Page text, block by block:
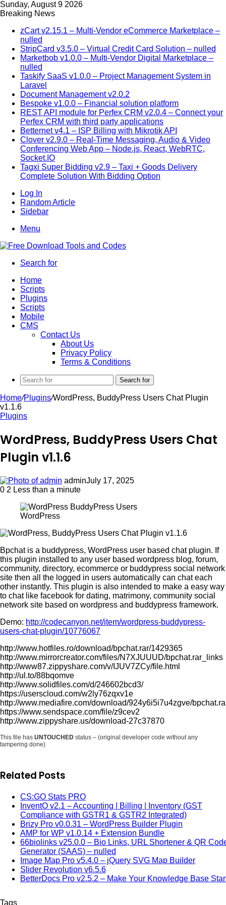
Sunday, August 9 2026
Breaking News
zCart v2.15.1 – Multi-Vendor eCommerce Marketplace –
nulled
StripCard v3.5.0 – Virtual Credit Card Solution – nulled
Marketbob v1.0.0 – Multi-Vendor Digital Marketplace –
nulled
Taskify SaaS v1.0.0 – Project Management System in
Laravel
Document Management v2.0.2
Bespoke v1.0.0 – Financial solution platform
REST API module for Perfex CRM v2.0.4 – Connect your
Perfex CRM with third party applications
Betternet v4.1 – ISP Billing with Mikrotik API
Clover v2.9.0 – Real-Time Messaging, Audio & Video
Conferencing Web App – Node.js, React, WebRTC,
Socket.IO
Tagxi Super Bidding v2.9 – Taxi + Goods Delivery
Complete Solution With Bidding Option
Log In
Random Article
Sidebar
Menu
Search for
Home
Scripts
Plugins
Scripts
Mobile
CMS
Contact Us
About Us
Privacy Policy
Terms & Conditions
Search for
Home/Plugins/WordPress, BuddyPress Users Chat Plugin
v1.1.6
Plugins
WordPress, BuddyPress Users Chat
Plugin v1.1.6
adminJuly 17, 2025
0 2 Less than a minute
WordPress
Bpchat is a buddypress, WordPress user based chat plugin. If
this plugin installed to any user based wordpress blog, forum,
community, directory, ecommerce or buddypress social network
site then all the logged in users automatically can chat each
other instantly. This plugin is also intended to make a easy way
to chat like facebook for dating, matrimony, community social
network site based on wordpress and buddypress framework.
Demo: http://codecanyon.net/item/wordpress-buddypress-
users-chat-plugin/10776067
http://www.hotfiles.ro/download/bpchat.rar/1429365
http://www.mirrorcreator.com/files/N7XJUUUD/bpchat.rar_links
http://www87.zippyshare.com/v/IJUV7ZCy/file.html
http://ul.to/88bqomve
http://www.solidfiles.com/d/246602bcd3/
https://userscloud.com/w2ly76zqxv1e
http://www.mediafire.com/download/924y6i5i7u4zgve/
https://www.sendspace.com/file/z9cev2
http://www.zippyshare.us/download-27c37870
This file has UNTOUCHED status – (original developer code without any
tampering done)
Related Posts
CS:GO Stats PRO
InventO v2.1 – Accounting | Billing | Inventory (GST
Compliance with GSTR1 & GSTR2 Integrated)
Brizy Pro v0.0.31 – WordPress Builder Plugin
AMP for WP v1.0.14 + Extension Bundle
66biolinks v25.0.0 – Bio Links, URL Shortener & QR
Generator (SAAS) – nulled
Image Map Pro v5.4.0 – jQuery SVG Map Builder
Slider Revolution v6.5.6
BetterDocs Pro v2.5.2 – Make Your Knowledge Base
Tags